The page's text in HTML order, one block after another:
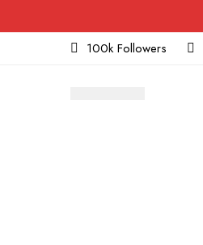
100k Followers